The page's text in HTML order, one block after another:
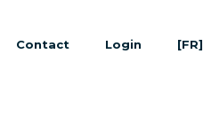
Contact Login [FR]